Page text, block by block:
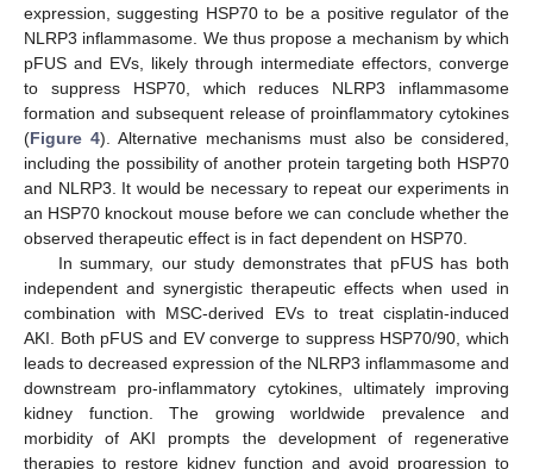
expression, suggesting HSP70 to be a positive regulator of the
NLRP3 inflammasome. We thus propose a mechanism by which
pFUS and EVs, likely through intermediate effectors, converge
to suppress HSP70, which reduces NLRP3 inflammasome
formation and subsequent release of proinflammatory cytokines
(Figure 4). Alternative mechanisms must also be considered,
including the possibility of another protein targeting both HSP70
and NLRP3. It would be necessary to repeat our experiments in
an HSP70 knockout mouse before we can conclude whether the
observed therapeutic effect is in fact dependent on HSP70.
In summary, our study demonstrates that pFUS has both
independent and synergistic therapeutic effects when used in
combination with MSC-derived EVs to treat cisplatin-induced
AKI. Both pFUS and EV converge to suppress HSP70/90, which
leads to decreased expression of the NLRP3 inflammasome and
downstream pro-inflammatory cytokines, ultimately improving
kidney function. The growing worldwide prevalence and
morbidity of AKI prompts the development of regenerative
therapies to restore kidney function and avoid progression to